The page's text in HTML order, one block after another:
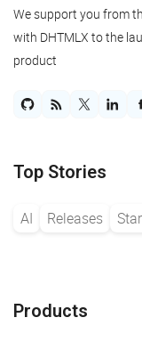
We support you from
with DHTMLX to the
product
Top Stories
AI Releases
Products